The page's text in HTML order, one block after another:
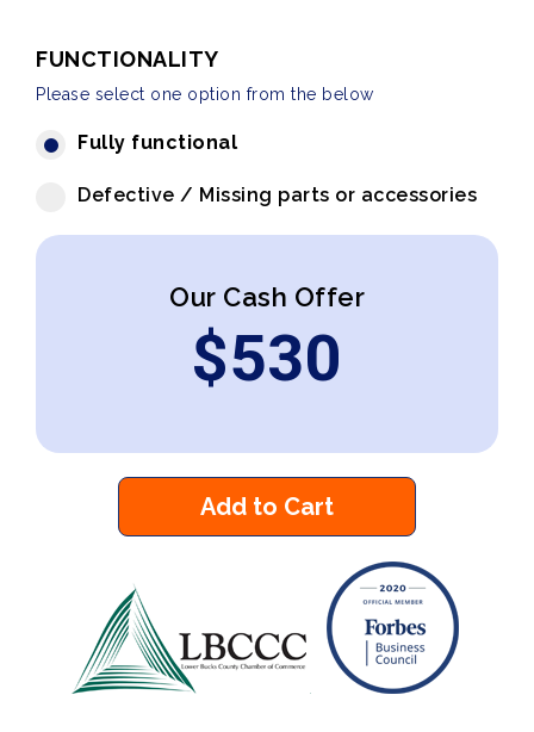
FUNCTIONALITY
Please select one option from the below
Fully functional
Defective / Missing parts or accessories
Our Cash Offer
$530
Add to Cart